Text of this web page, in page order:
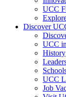
UCC
Discover
UCC
History
UCC
Job